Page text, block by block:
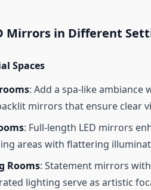
Mirrors in Different
Spaces
: Add a spa-like ambiance
mirrors that ensure clear
: Full-length LED mirrors
areas with flattering
Rooms: Statement mirrors with
lighting serve as artistic